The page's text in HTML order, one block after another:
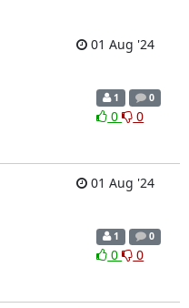
01 Aug '24
1 0
0 0
01 Aug '24
1 0
0 0